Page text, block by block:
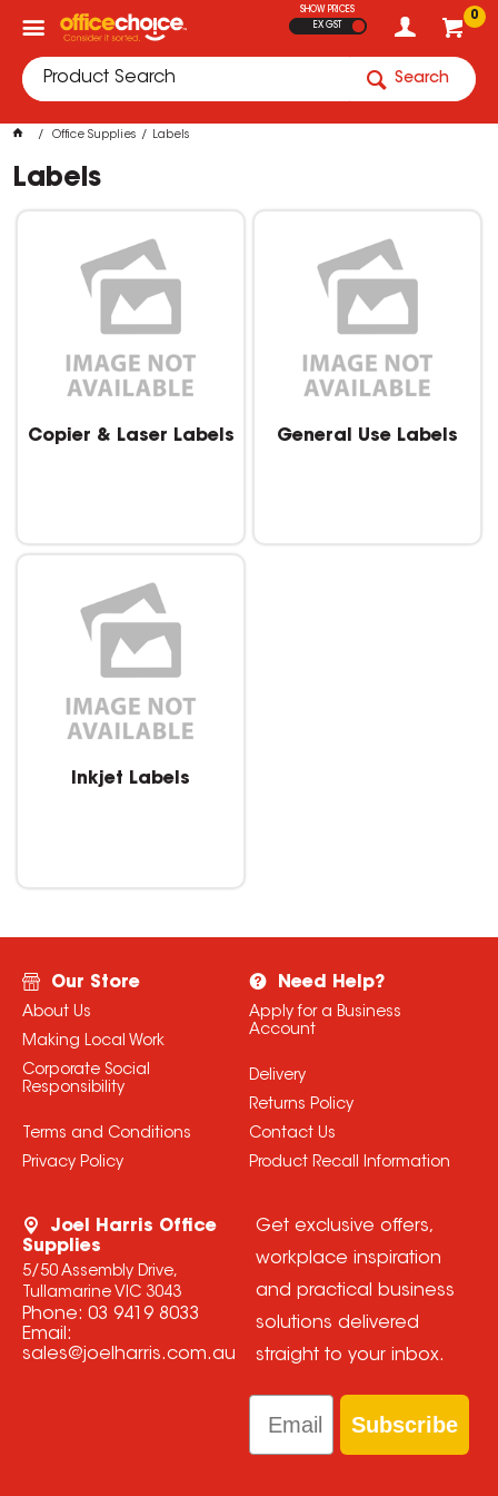
0
SHOW PRICES
EX GST
Search
Office Supplies Labels
Labels
Copier & Laser Labels General Use Labels
Inkjet Labels
Our Store
About Us
Making Local Work
Corporate Social
Responsibility
Terms and Conditions
Privacy Policy
Need Help?
Apply for a Business
Account
Delivery
Returns Policy
Contact Us
Product Recall Information
Joel Harris Office
Supplies
5/50 Assembly Drive,
Tullamarine VIC 3043
Phone: 03 9419 8033
Email:
sales@joelharris.com.au
Get exclusive offers,
workplace inspiration
and practical business
solutions delivered
straight to your inbox.
Email
Subscribe